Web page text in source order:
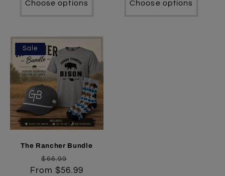
Choose options Choose options
Sale
The Rancher Bundle
Regular
price
$66.99
price
From $56.99